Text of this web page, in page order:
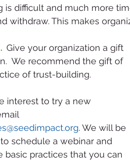
is difficult and much more
withdraw. This makes
Give your organization a gift
We recommend the gift of
of trust-building.
interest to try a new
. We will be
schedule a webinar and
basic practices that you can